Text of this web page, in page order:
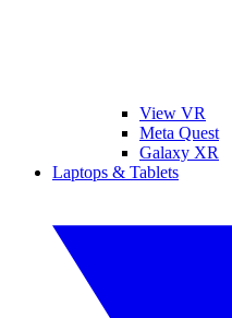
View VR
Meta Quest
Galaxy XR
Laptops & Tablets